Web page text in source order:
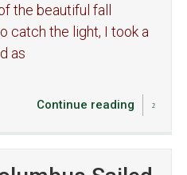
the beautiful fall
catch the light, I took a
as
Continue reading